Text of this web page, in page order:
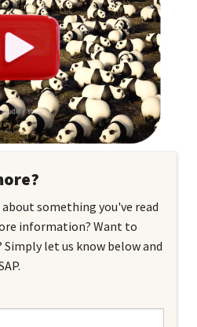
about something you've read
information? Want to
let us know below and